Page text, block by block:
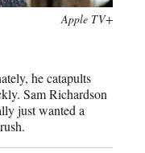
Apple TV+
he catapults
Sam Richardson
just wanted a